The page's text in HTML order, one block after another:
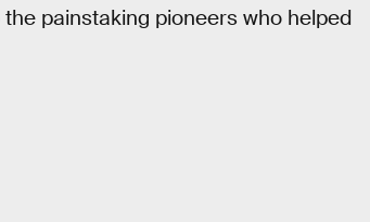
painstaking pioneers who helped